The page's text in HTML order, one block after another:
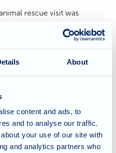
About
content and ads, to
and to analyse our traffic.
your use of our site with
and analytics partners who
rescue visit was
and they're already eagerly
humans and animals, a
brings immense comfort
resident